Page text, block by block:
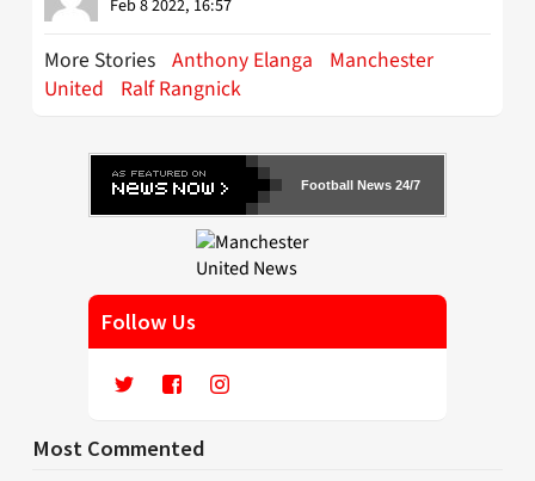
Feb 8 2022, 16:57
More Stories Anthony Elanga
Manchester
United
Ralf Rangnick
Football News 24/7
Follow Us
Most Commented